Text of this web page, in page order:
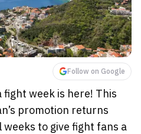
Follow on Google
fight week is here! This
promotion returns
to give fight fans a